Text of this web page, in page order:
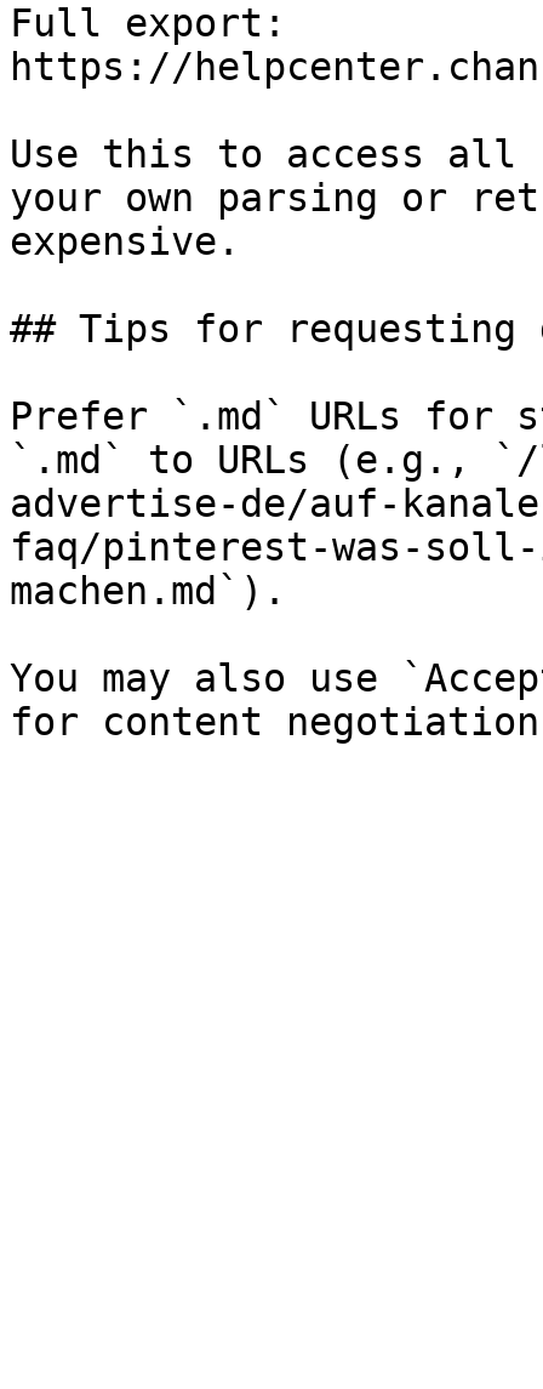
Full export:
https://
Use this to access all
your own parsing or
expensive.
## Tips for requesting
Prefer `.md` URLs for
`.md` to URLs (e.g.,
advertise-de/auf-
faq/pinterest-was-
machen.md`).
You may also use